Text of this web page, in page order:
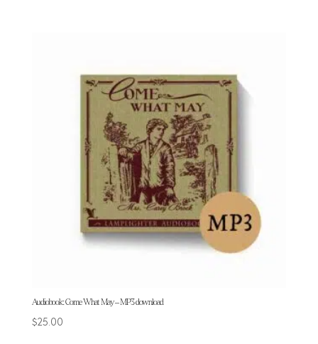
Audiobook: Come What May – MP3 download
$25.00